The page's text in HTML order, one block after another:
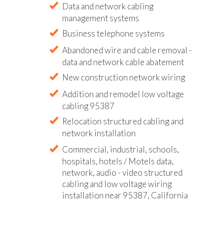
Data and network cabling
management systems
Business telephone systems
Abandoned wire and cable removal -
data and network cable abatement
New construction network wiring
Addition and remodel low voltage
cabling 95387
Relocation structured cabling and
network installation
Commercial, industrial, schools,
hospitals, hotels / Motels data,
network, audio - video structured
cabling and low voltage wiring
installation near 95387, California